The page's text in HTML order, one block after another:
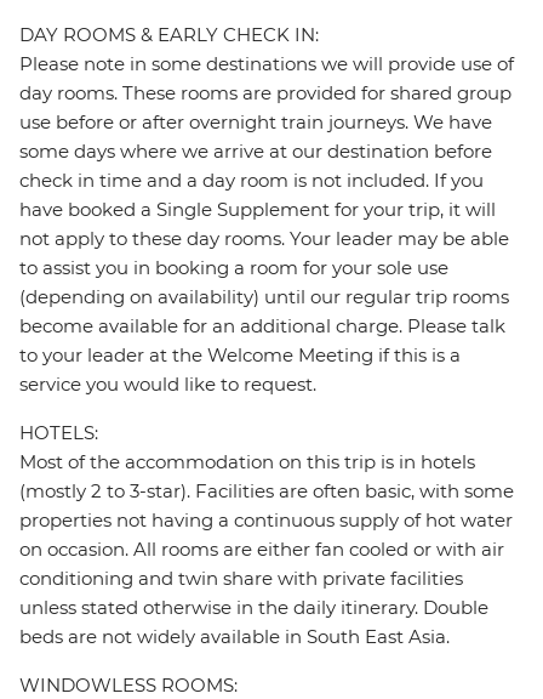
DAY ROOMS & EARLY CHECK IN:
Please note in some destinations we will provide use of
day rooms. These rooms are provided for shared group
use before or after overnight train journeys. We have
some days where we arrive at our destination before
check in time and a day room is not included. If you
have booked a Single Supplement for your trip, it will
not apply to these day rooms. Your leader may be able
to assist you in booking a room for your sole use
(depending on availability) until our regular trip rooms
become available for an additional charge. Please talk
to your leader at the Welcome Meeting if this is a
service you would like to request.
HOTELS:
Most of the accommodation on this trip is in hotels
(mostly 2 to 3-star). Facilities are often basic, with some
properties not having a continuous supply of hot water
on occasion. All rooms are either fan cooled or with air
conditioning and twin share with private facilities
unless stated otherwise in the daily itinerary. Double
beds are not widely available in South East Asia.
WINDOWLESS ROOMS: